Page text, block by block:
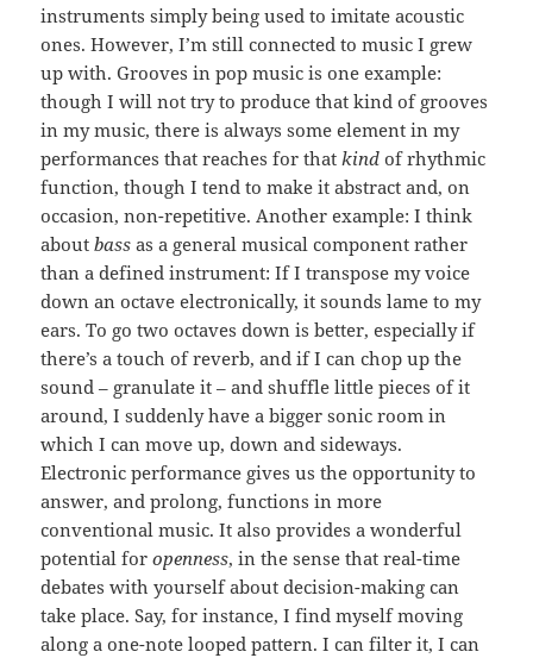
instruments simply being used to imitate acoustic
ones. However, I’m still connected to music I grew
up with. Grooves in pop music is one example:
though I will not try to produce that kind of grooves
in my music, there is always some element in my
performances that reaches for that kind of rhythmic
function, though I tend to make it abstract and, on
occasion, non-repetitive. Another example: I think
aboutbassas a general musical component rather
than a defined instrument: If I transpose my voice
down an octave electronically, it sounds lame to my
ears. To go two octaves down is better, especially if
there’s a touch of reverb, and if I can chop up the
sound – granulate it – and shuffle little pieces of it
around, I suddenly have a bigger sonic room in
which I can move up, down and sideways.
Electronic performance gives us the opportunity to
answer, and prolong, functions in more
conventional music. It also provides a wonderful
potential foropenness, in the sense that real-time
debates with yourself about decision-making can
take place. Say, for instance, I find myself moving
along a one-note looped pattern. I can filter it, I can